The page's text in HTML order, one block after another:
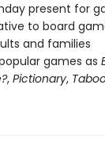
present for
to board
and families
games as
, Pictionary,